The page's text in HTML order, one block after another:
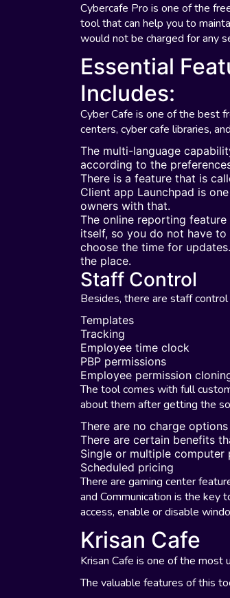
Cybercafe Pro is one of the
tool that can help you to
would not be charged for any
Essential
Includes:
Cyber Cafe is one of the best
centers, cyber cafe libraries,
The multi-language
according to the
There is a feature that is
Client app Launchpad is
owners with that.
The online reporting
itself, so you do not have
choose the time for
the place.
Staff Control
Besides, there are staff control
Templates
Tracking
Employee time clock
PBP permissions
Employee permission
The tool comes with full
about them after getting the
There are no charge
There are certain benefits
Single or multiple computer
Scheduled pricing
There are gaming center
and Communication is the key
access, enable or disable
Krisan Cafe
Krisan Cafe is one of the most
The valuable features of this